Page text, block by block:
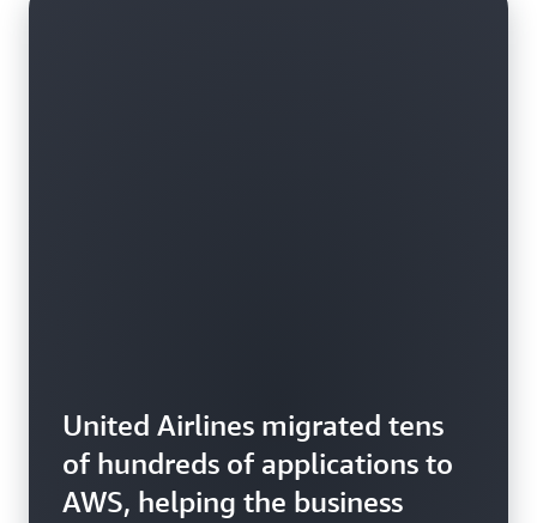
United Airlines migrated tens
of hundreds of applications to
AWS, helping the business